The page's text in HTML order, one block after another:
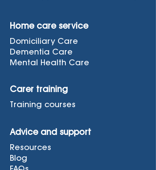
Home care service
Domiciliary Care
Dementia Care
Mental Health Care
Carer training
Training courses
Advice and support
Resources
Blog